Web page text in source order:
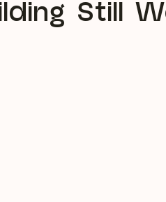
Still